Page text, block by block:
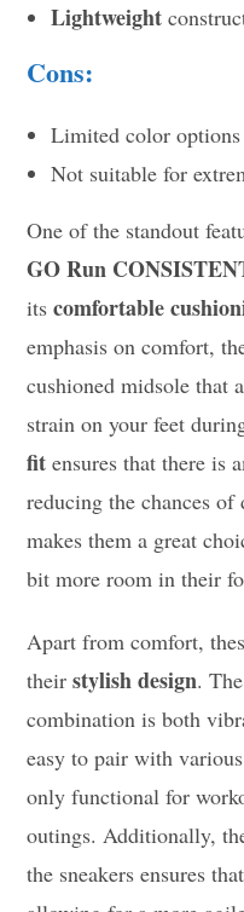
Lightweight
Cons:
Limited color options
Not suitable for
One of the standout
GO Run
itscomfortable
emphasis on comfort,
cushioned midsole that
strain on your feet
fit ensures that there is
reducing the chances
makes them a great
bit more room in their
Apart from comfort,
theirstylish design.
combination is both
easy to pair with
only functional for
outings. Additionally,
the sneakers ensures